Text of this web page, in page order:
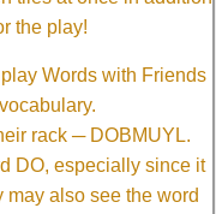
the play!
Words with Friends
rack ─ DOBMUYL.
DO, especially since it
may also see the word